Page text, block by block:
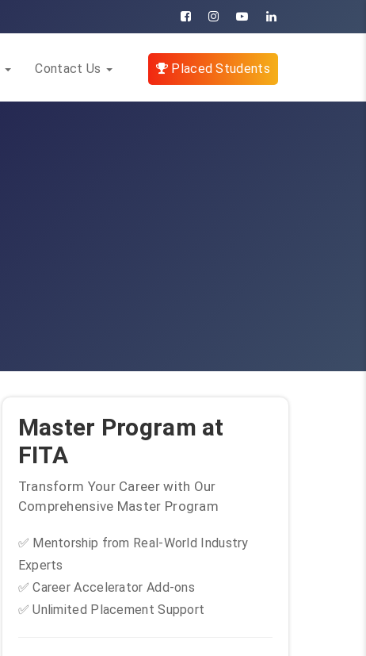
Contact Us Placed Students
Master Program at
FITA
Transform Your Career with Our
Comprehensive Master Program
✅ Mentorship from Real-World Industry
Experts
✅ Career Accelerator Add-ons
✅ Unlimited Placement Support